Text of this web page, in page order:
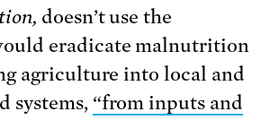
doesn’t use the
eradicate malnutrition
agriculture into local and
systems, “from inputs and